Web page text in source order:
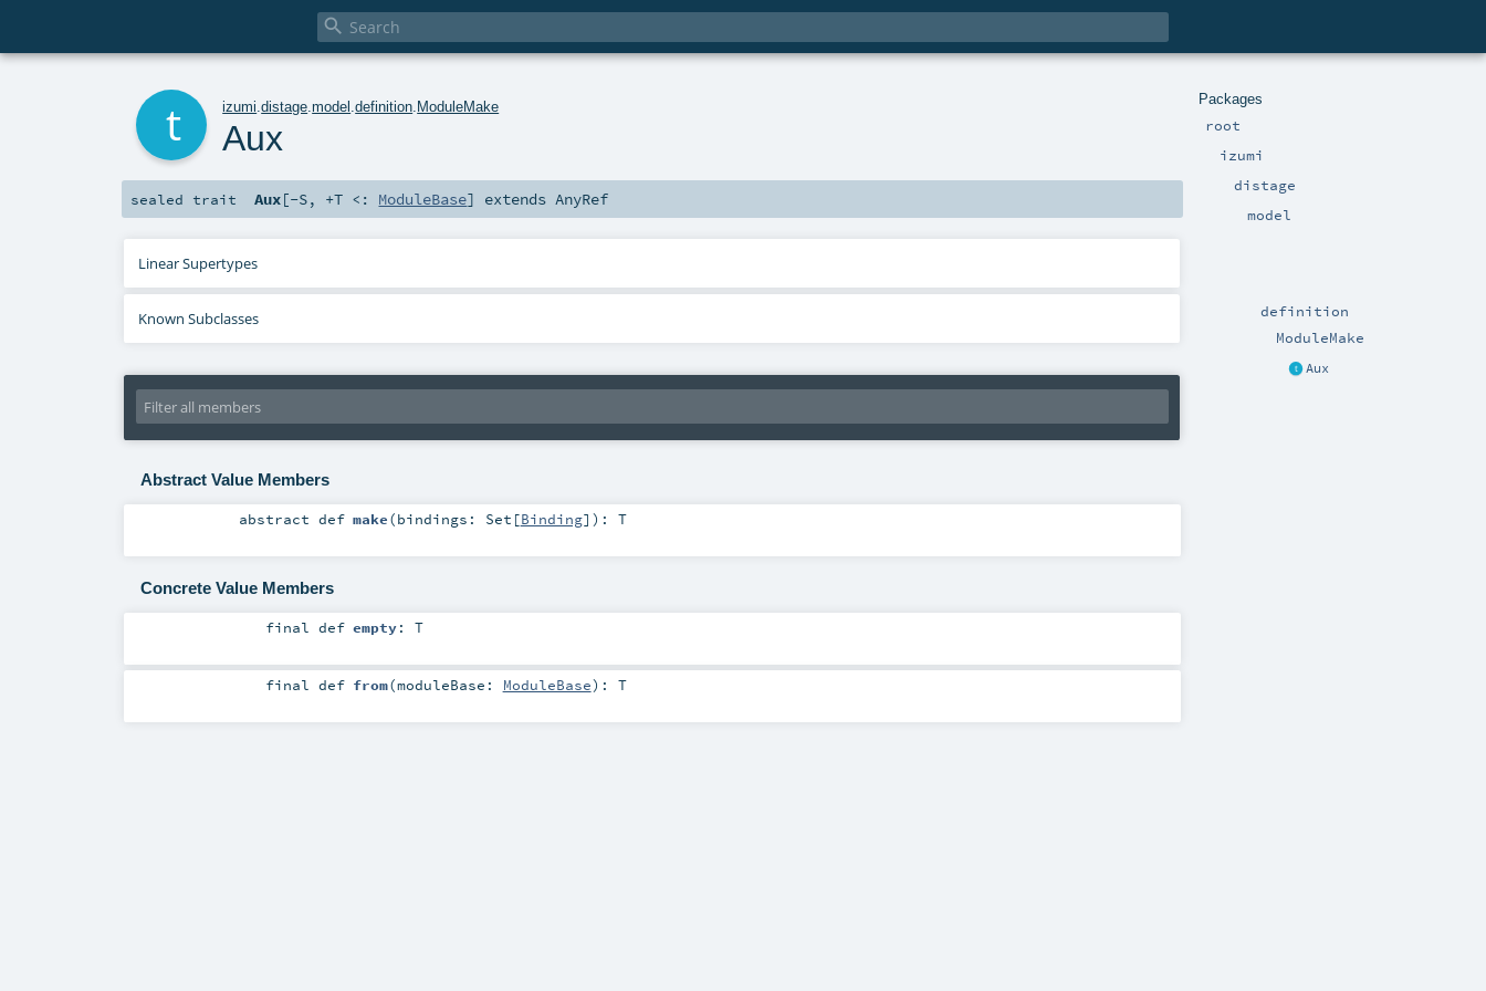

Packages
root
izumi
distage
model
definition
ModuleMake
Aux
izumi .distage .model .definition ModuleMake
Aux
sealed trait Aux[-S, +T <: ModuleBase] extendsAnyRef
Linear Supertypes
Known Subclasses
Abstract Value Members
abstractdef make(bindings: Set [Binding] ) : T
Concrete Value Members
finaldef empty: T
finaldef from(moduleBase: ModuleBase) : T